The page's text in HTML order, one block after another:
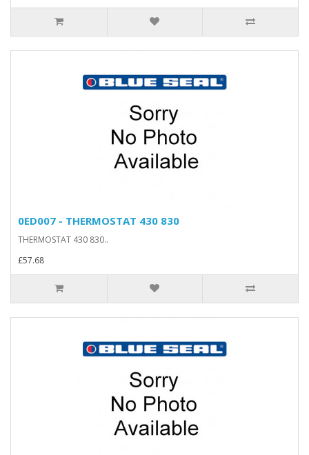
0ED007 - THERMOSTAT 430 830
THERMOSTAT 430 830..
£57.68